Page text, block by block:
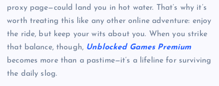
proxy page—could land you in hot water. That’s why it’s
worth treating this like any other online adventure: enjoy
the ride, but keep your wits about you. When you strike
that balance, though, Unblocked Games Premium
becomes more than a pastime—it’s a lifeline for surviving
the daily slog.